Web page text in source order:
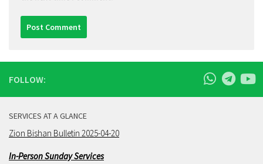
FOLLOW:
SERVICES AT A GLANCE
Zion Bishan Bulletin 2025-04-20
In-Person Sunday Services